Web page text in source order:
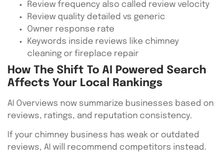
Review frequency also called review velocity
Review quality detailed vs generic
Owner response rate
Keywords inside reviews like chimney
cleaning or fireplace repair
How The Shift To AI Powered Search
Affects Your Local Rankings
AI Overviews now summarize businesses based on
reviews, ratings, and reputation consistency.
If your chimney business has weak or outdated
reviews, AI will recommend competitors instead.